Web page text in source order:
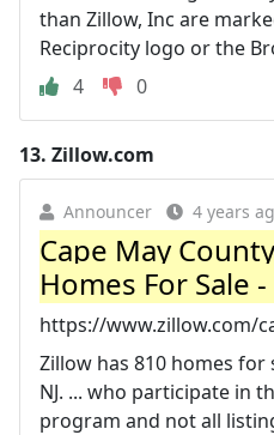
than Zillow, Inc are
Reciprocity logo or the
4
0
13. Zillow.com
Announcer 4 years
Cape May
Homes For Sale
https://www.zillow.com/
Zillow has 810 homes for
NJ. ... who participate in
program and not all